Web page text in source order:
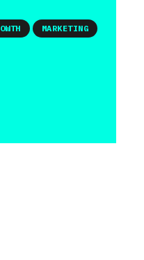
MARKETING